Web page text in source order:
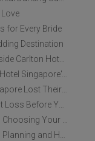
for Every Bride
Destination